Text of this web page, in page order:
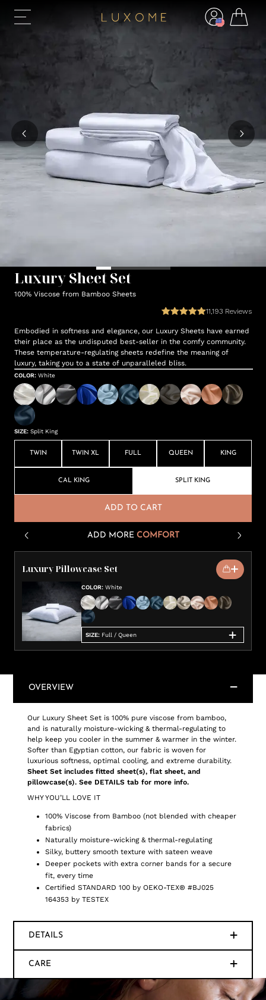
Luxury Sheet Set
100% Viscose from Bamboo Sheets
11,193 Reviews
Embodied in softness and elegance, our Luxury Sheets have earned
their place as the undisputed best-seller in the comfy community.
These temperature-regulating sheets redefine the meaning of
luxury, taking you to a state of unparalleled bliss.
COLOR: White
SIZE: Split King
TWIN TWIN XL FULL QUEEN KING
CAL KING SPLIT KING
ADD TO CART
ADD MORE COMFORT
Luxury Pillowcase Set
COLOR: White
SIZE: Full / Queen
OVERVIEW
Our Luxury Sheet Set is 100% pure viscose from bamboo,
and is naturally moisture-wicking & thermal-regulating to
help keep you cooler in the summer & warmer in the winter.
Softer than Egyptian cotton, our fabric is woven for
luxurious softness, optimal cooling, and extreme durability.
Sheet Set includes fitted sheet(s), flat sheet, and
pillowcase(s). See DETAILS tab for more info.
WHY YOU’LL LOVE IT
100% Viscose from Bamboo (not blended with cheaper
fabrics)
Naturally moisture-wicking & thermal-regulating
Silky, buttery smooth texture with sateen weave
Deeper pockets with extra corner bands for a secure
fit, every time
Certified STANDARD 100 by OEKO-TEX® #BJ025
164353 by TESTEX
DETAILS
CARE